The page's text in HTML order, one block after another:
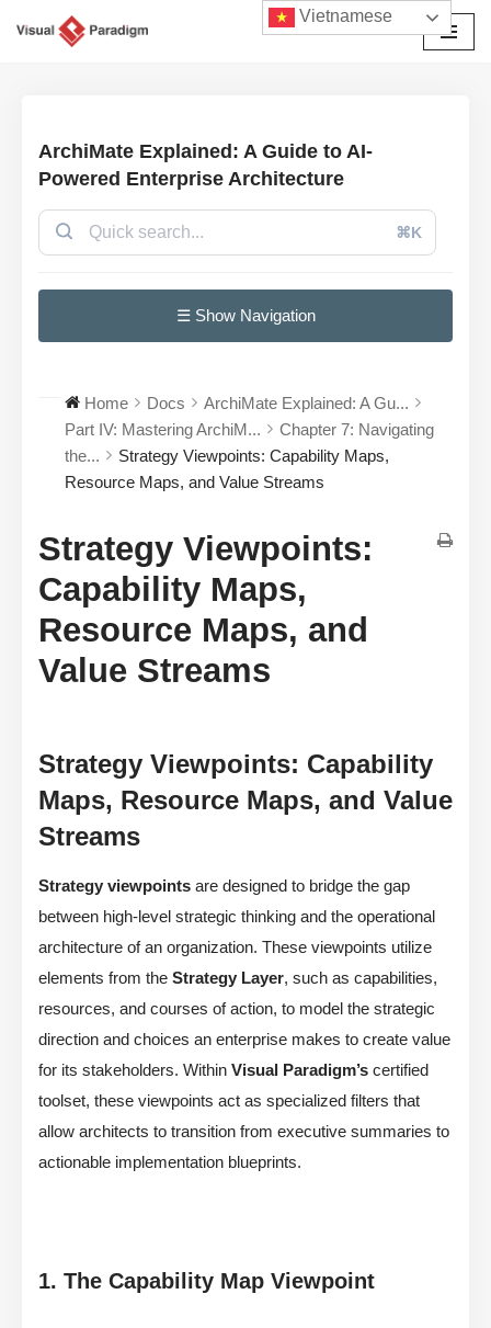
ArchiMate Explained: A Guide to AI-
Powered Enterprise Architecture
⌘K
☰ Show Navigation
Home Docs
ArchiMate Explained: A Gu...
Part IV: Mastering ArchiM...
Chapter 7: Navigating
the...
Strategy Viewpoints: Capability Maps,
Resource Maps, and Value Streams
Strategy Viewpoints:
Capability Maps,
Resource Maps, and
Value Streams
Strategy Viewpoints: Capability
Maps, Resource Maps, and Value
Streams
Strategy viewpoints are designed to bridge the gap
between high-level strategic thinking and the operational
architecture of an organization. These viewpoints utilize
elements from the Strategy Layer, such as capabilities,
resources, and courses of action, to model the strategic
direction and choices an enterprise makes to create value
for its stakeholders. Within Visual Paradigm’s certified
toolset, these viewpoints act as specialized filters that
allow architects to transition from executive summaries to
actionable implementation blueprints.
1. The Capability Map Viewpoint
Vietnamese